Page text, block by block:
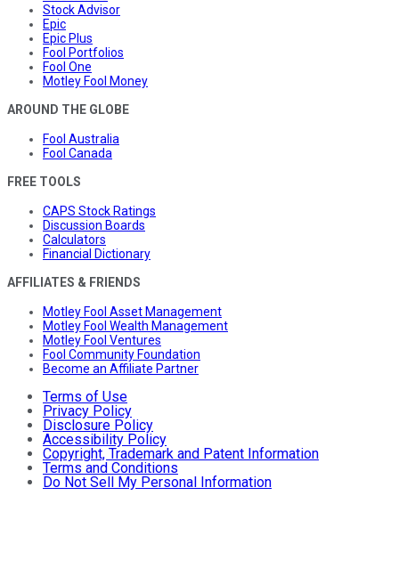
Stock Advisor
Epic
Epic Plus
Fool Portfolios
Fool One
Motley Fool Money
AROUND THE GLOBE
Fool Australia
Fool Canada
FREE TOOLS
CAPS Stock Ratings
Discussion Boards
Calculators
Financial Dictionary
AFFILIATES & FRIENDS
Motley Fool Asset Management
Motley Fool Wealth Management
Motley Fool Ventures
Fool Community Foundation
Become an Affiliate Partner
Terms of Use
Privacy Policy
Disclosure Policy
Accessibility Policy
Copyright, Trademark and Patent Information
Terms and Conditions
Do Not Sell My Personal Information